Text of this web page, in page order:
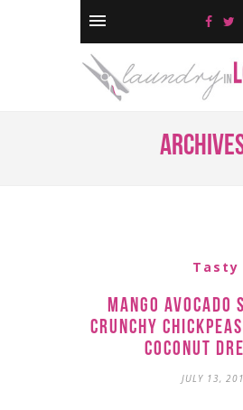
Tasty
Mango Avocado
Crunchy
Coconut
JULY 13,